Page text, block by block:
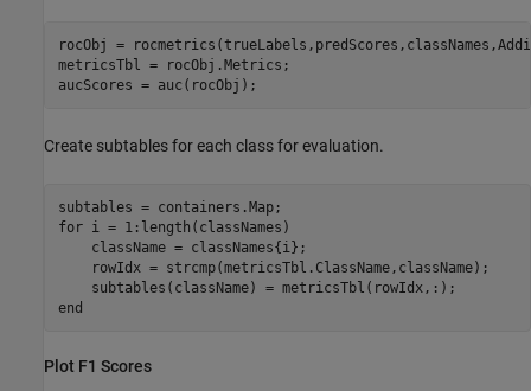
rocObj =
metricsTbl = rocObj.Metrics;
aucScores = auc(rocObj);
Create subtables for each class for evaluation.
for i = 1:length(classNames)
    className = classNames{i};
    rowIdx = strcmp(metricsTbl.ClassName,className);
end
Plot F1 Scores